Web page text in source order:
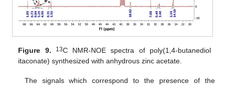
Figure 9. 13C NMR-NOE spectra of poly(1,4-butanediol
itaconate) synthesized with anhydrous zinc acetate.
The signals which correspond to the presence of the